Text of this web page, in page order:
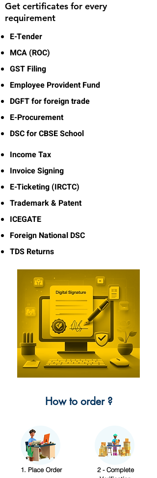
Get certificates for every
requirement
E-Tender
MCA (ROC)
GST Filing
Employee Provident Fund
DGFT for foreign trade
E-Procurement
DSC for CBSE School
Income Tax
Invoice Signing
E-Ticketing (IRCTC)
Trademark & Patent
ICEGATE
Foreign National DSC
TDS Returns
How to order ?
1. Place Order
2 - Complete